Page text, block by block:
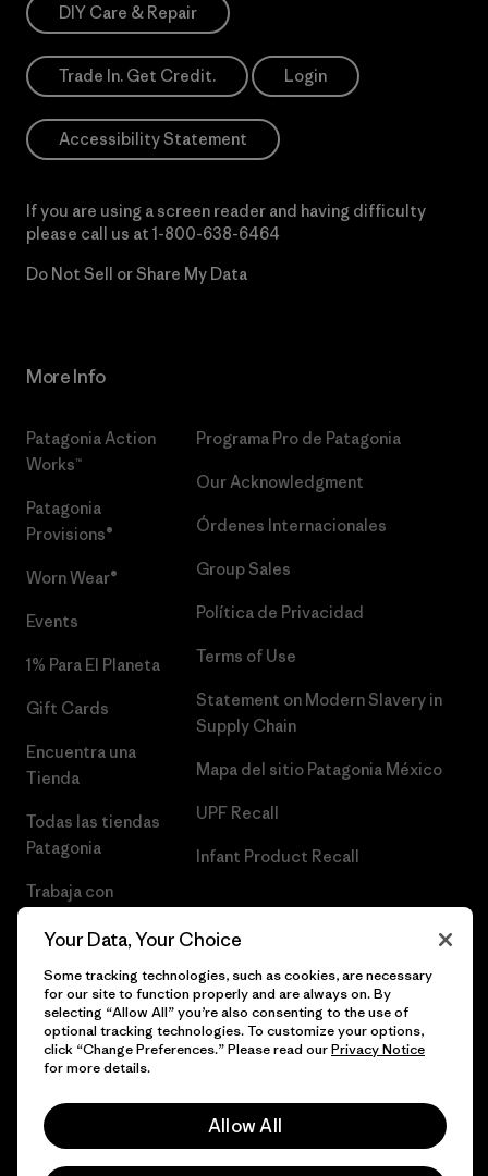
DIY Care & Repair
Trade In. Get Credit. Login
Accessibility Statement
If you are using a screen reader and having difficulty
please call us at 1-800-638-6464
Do Not Sell or Share My Data
More Info
Patagonia Action
Works™
Patagonia
Provisions®
Worn Wear®
Events
1% Para El Planeta
Gift Cards
Encuentra una
Tienda
Todas las tiendas
Patagonia
Trabaja con
Programa Pro de Patagonia
Our Acknowledgment
Órdenes Internacionales
Group Sales
Política de Privacidad
Terms of Use
Statement on Modern Slavery in
Supply Chain
Mapa del sitio Patagonia México
UPF Recall
Infant Product Recall
© 2026 Patagonia, Inc. Todos los derechos reservados.
Your Data, Your Choice
Some tracking technologies, such as cookies, are necessary
for our site to function properly and are always on. By
selecting “Allow All” you’re also consenting to the use of
optional tracking technologies. To customize your options,
click “Change Preferences.” Please read ourPrivacy Notice
for more details.
Allow All